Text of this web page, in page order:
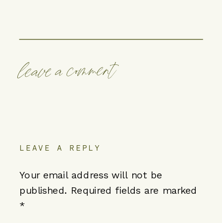
leave a comment
LEAVE A REPLY
Your email address will not be
published. Required fields are marked
*